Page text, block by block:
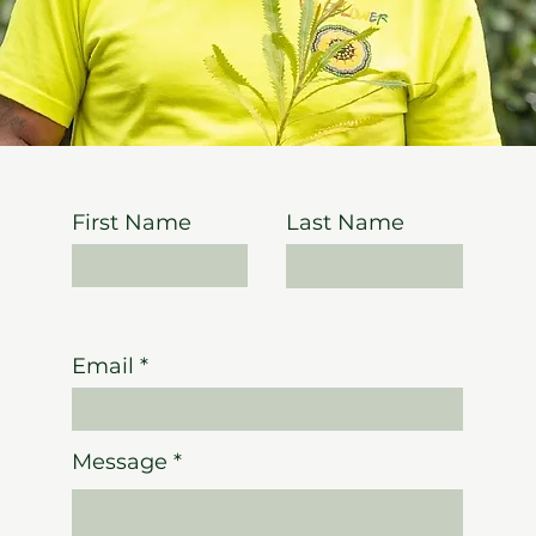
First Name Last Name
Email
Message